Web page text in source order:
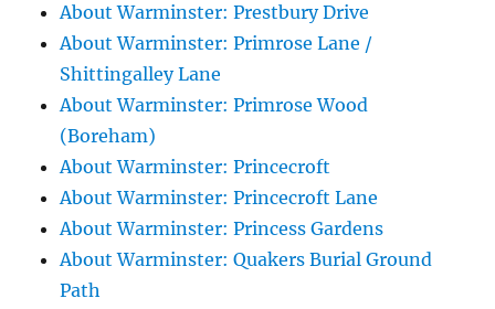
About Warminster: Prestbury Drive
About Warminster: Primrose Lane /
Shittingalley Lane
About Warminster: Primrose Wood
(Boreham)
About Warminster: Princecroft
About Warminster: Princecroft Lane
About Warminster: Princess Gardens
About Warminster: Quakers Burial Ground
Path